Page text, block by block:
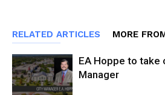
RELATED ARTICLES MORE
EA Hoppe to take
Manager